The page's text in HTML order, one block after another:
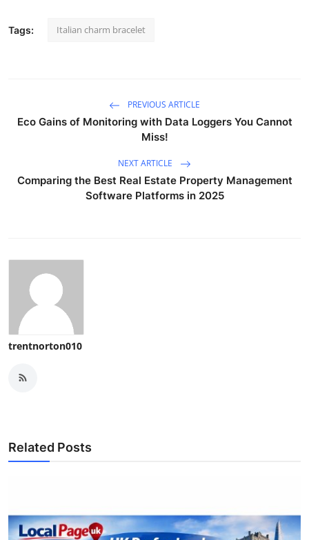
Tags: Italian charm bracelet
PREVIOUS ARTICLE
Eco Gains of Monitoring with Data Loggers You Cannot
Miss!
NEXT ARTICLE
Comparing the Best Real Estate Property Management
Software Platforms in 2025
trentnorton010
Related Posts